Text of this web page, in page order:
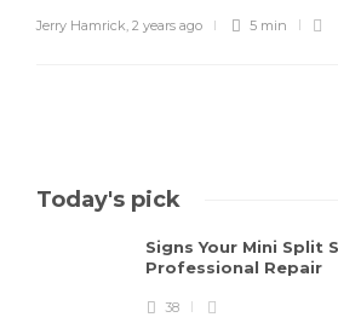
Jerry Hamrick, 2 years ago 5 min
Today's pick
Signs Your Mini Split
Professional Repair
38